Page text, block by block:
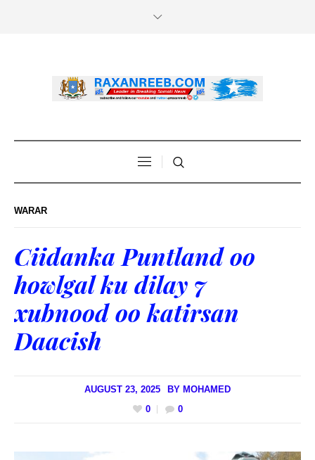
WARAR
Ciidanka Puntland oo
howlgal ku dilay 7
xubnood oo katirsan
Daacish
AUGUST 23, 2025 BY MOHAMED
0
0